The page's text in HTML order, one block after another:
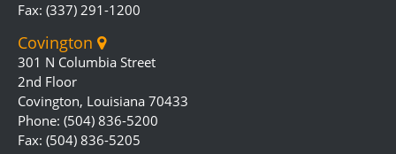
Fax: (337) 291-1200
Covington
301 N Columbia Street
2nd Floor
Covington, Louisiana 70433
Phone: (504) 836-5200
Fax: (504) 836-5205